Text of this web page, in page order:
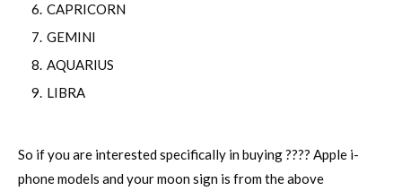
CAPRICORN
GEMINI
AQUARIUS
LIBRA
So if you are interested specifically in buying ???? Apple i-
phone models and your moon sign is from the above